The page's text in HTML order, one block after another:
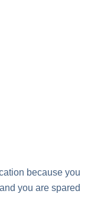
because you
you are spared